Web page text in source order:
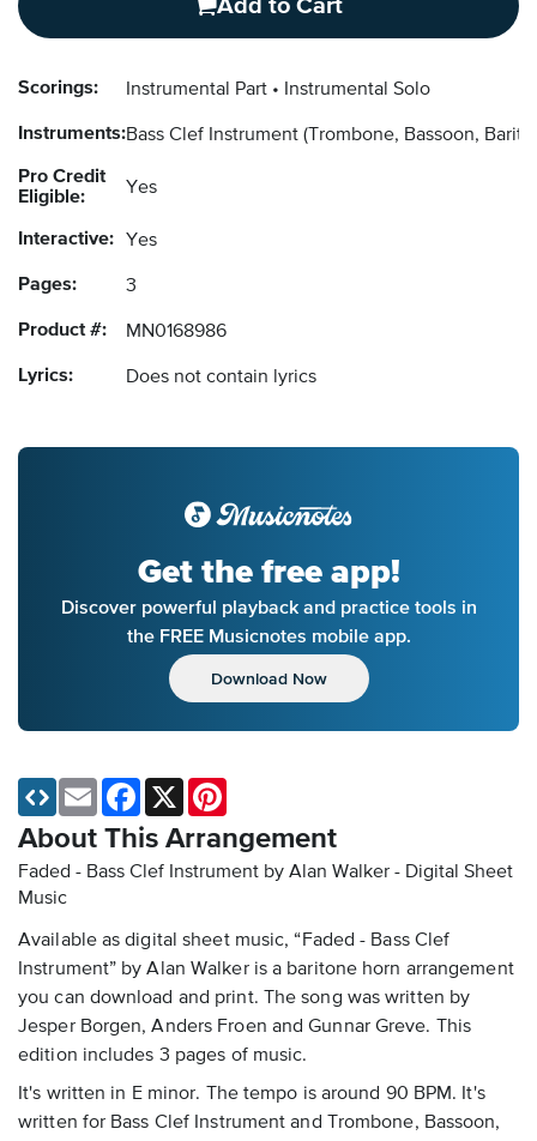
Add to Cart
Scorings: Instrumental Part Instrumental Solo
Instruments:Bass Clef Instrument (Trombone, Bassoon,
Pro Credit
Eligible:
Yes
Interactive: Yes
Pages: 3
Product #: MN0168986
Lyrics: Does not contain lyrics
Get the free app!
Discover powerful playback and practice tools in
the FREE Musicnotes mobile app.
Download Now
About This Arrangement
Faded - Bass Clef Instrument by Alan Walker - Digital Sheet
Music
Available as digital sheet music, “Faded - Bass Clef
Instrument” by Alan Walker is a baritone horn arrangement
you can download and print. The song was written by
Jesper Borgen, Anders Froen and Gunnar Greve. This
edition includes 3 pages of music.
It's written in E minor. The tempo is around 90 BPM. It's
written for Bass Clef Instrument and Trombone, Bassoon,
Email Facebook
X